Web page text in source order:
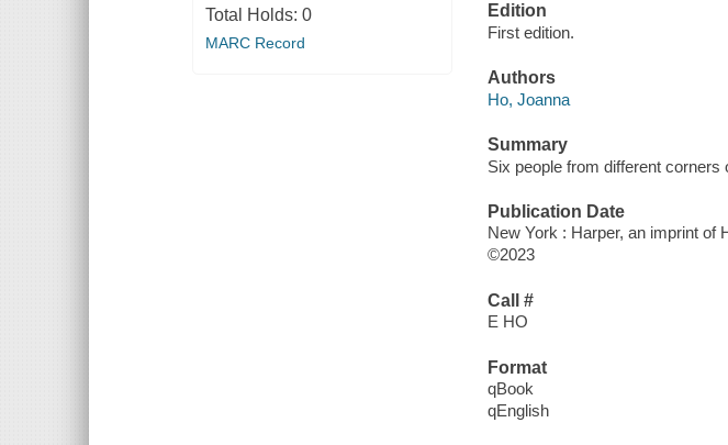
Total Holds: 0
MARC Record
Edition
First edition.
Authors
Ho, Joanna
Summary
Six people from different corners
Publication Date
New York : Harper, an imprint of
©2023
Call #
E HO
Format
qBook
qEnglish